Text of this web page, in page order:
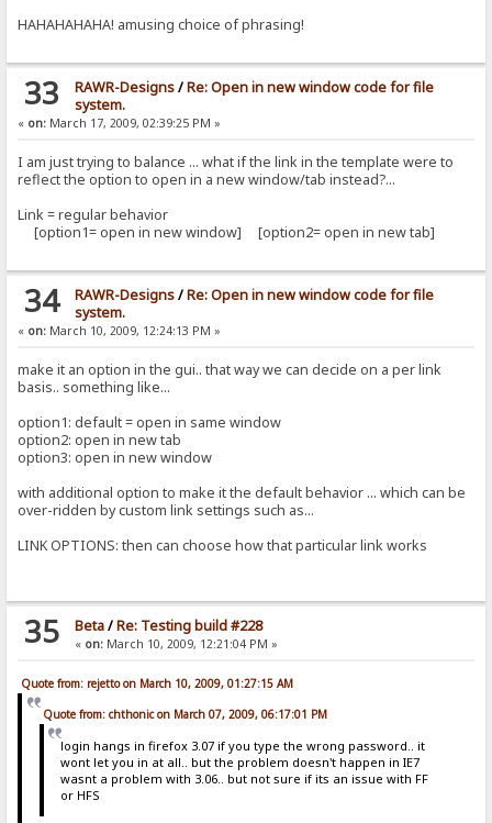
HAHAHAHAHA! amusing choice of phrasing!
33 RAWR-Designs/Re: Open in new window code for file
system.
« on: March 17, 2009, 02:39:25 PM »
I am just trying to balance ... what if the link in the template were to
reflect the option to open in a new window/tab instead?...
Link = regular behavior
[option1= open in new window] [option2= open in new tab]
34 RAWR-Designs/Re: Open in new window code for file
system.
« on: March 10, 2009, 12:24:13 PM »
make it an option in the gui.. that way we can decide on a per link
basis.. something like...
option1: default = open in same window
option2: open in new tab
option3: open in new window
with additional option to make it the default behavior ... which can be
over-ridden by custom link settings such as...
LINK OPTIONS: then can choose how that particular link works
35 Beta/Re: Testing build #228
« on:March 10, 2009, 12:21:04 PM »
Quote from: rejetto on March 10, 2009, 01:27:15 AM
Quote from: chthonic on March 07, 2009, 06:17:01 PM
login hangs in firefox 3.07 if you type the wrong password.. it
wont let you in at all.. but the problem doesn't happen in IE7
wasnt a problem with 3.06.. but not sure if its an issue with FF
or HFS